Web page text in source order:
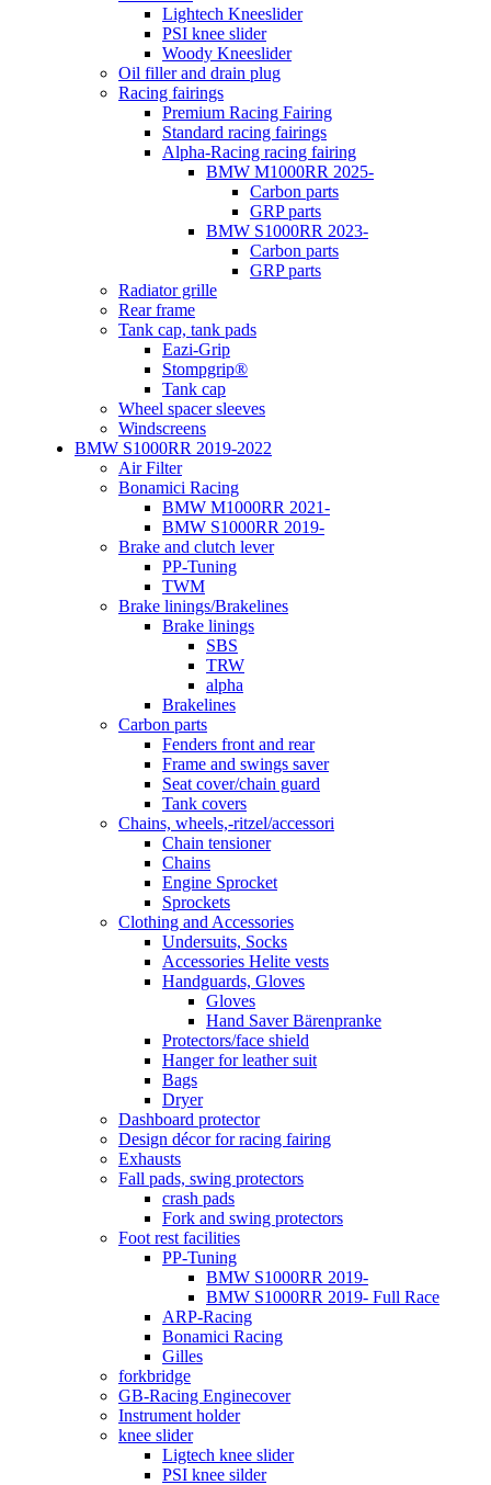
Lightech Kneeslider
PSI knee slider
Woody Kneeslider
Oil filler and drain plug
Racing fairings
Premium Racing Fairing
Standard racing fairings
Alpha-Racing racing fairing
BMW M1000RR 2025-
Carbon parts
GRP parts
BMW S1000RR 2023-
Carbon parts
GRP parts
Radiator grille
Rear frame
Tank cap, tank pads
Eazi-Grip
Stompgrip®
Tank cap
Wheel spacer sleeves
Windscreens
BMW S1000RR 2019-2022
Air Filter
Bonamici Racing
BMW M1000RR 2021-
BMW S1000RR 2019-
Brake and clutch lever
PP-Tuning
TWM
Brake linings/Brakelines
Brake linings
SBS
TRW
alpha
Brakelines
Carbon parts
Fenders front and rear
Frame and swings saver
Seat cover/chain guard
Tank covers
Chains, wheels,-ritzel/accessori
Chain tensioner
Chains
Engine Sprocket
Sprockets
Clothing and Accessories
Undersuits, Socks
Accessories Helite vests
Handguards, Gloves
Gloves
Hand Saver Bärenpranke
Protectors/face shield
Hanger for leather suit
Bags
Dryer
Dashboard protector
Design décor for racing fairing
Exhausts
Fall pads, swing protectors
crash pads
Fork and swing protectors
Foot rest facilities
PP-Tuning
BMW S1000RR 2019-
BMW S1000RR 2019- Full Race
ARP-Racing
Bonamici Racing
Gilles
forkbridge
GB-Racing Enginecover
Instrument holder
knee slider
Ligtech knee slider
PSI knee silder